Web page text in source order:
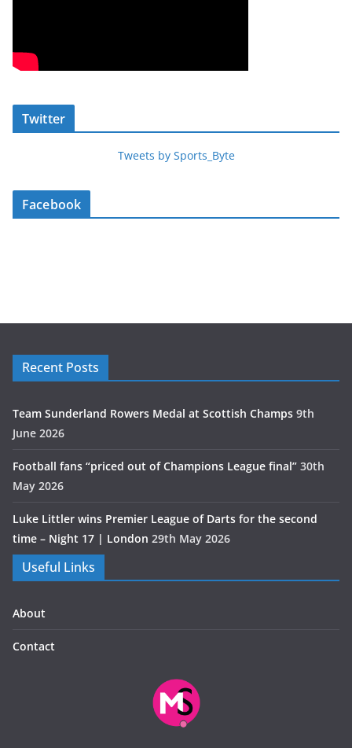
Twitter
Tweets by Sports_Byte
Facebook
Recent Posts
Team Sunderland Rowers Medal at Scottish Champs 9th
June 2026
Football fans “priced out of Champions League final” 30th
May 2026
Luke Littler wins Premier League of Darts for the second
time – Night 17 | London 29th May 2026
Useful Links
About
Contact